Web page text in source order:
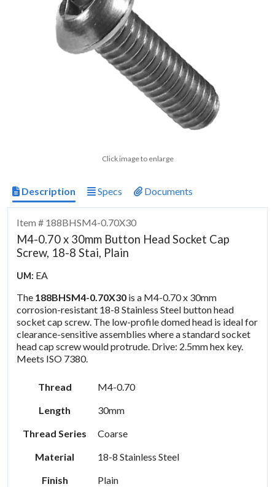
Click image to enlarge
Description Specs Documents
Item # 188BHSM4-0.70X30
M4-0.70 x 30mm Button Head Socket Cap
Screw, 18-8 Stai, Plain
UM: EA
The 188BHSM4-0.70X30 is a M4-0.70 x 30mm
corrosion-resistant 18-8 Stainless Steel button head
socket cap screw. The low-profile domed head is ideal for
clearance-sensitive assemblies where a standard socket
head cap screw would protrude. Drive: 2.5mm hex key.
Meets ISO 7380.
Thread
M4-0.70
Length
30mm
Thread Series
Coarse
Material
18-8 Stainless Steel
Finish
Plain